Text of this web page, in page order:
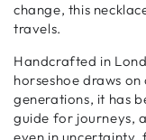
change, this
travels.
Handcrafted in
horseshoe draws
generations, it has
guide for journeys,